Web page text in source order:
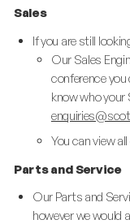
Sales
If you are still
Our Sales
conference
know who your
You can view
Parts and Service
Our Parts and
however we would